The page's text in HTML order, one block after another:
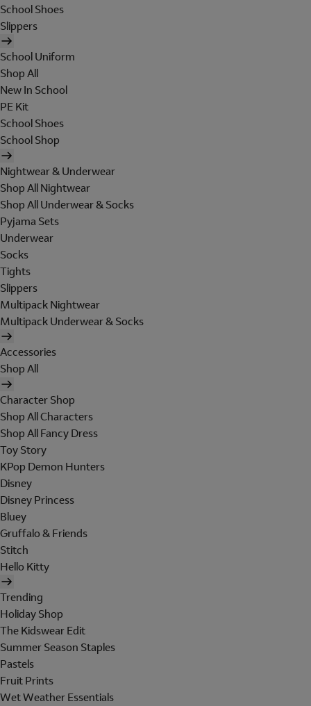
School Shoes
Slippers
School Uniform
Shop All
New In School
PE Kit
School Shoes
School Shop
Nightwear & Underwear
Shop All Nightwear
Shop All Underwear & Socks
Pyjama Sets
Underwear
Socks
Tights
Slippers
Multipack Nightwear
Multipack Underwear & Socks
Accessories
Shop All
Character Shop
Shop All Characters
Shop All Fancy Dress
Toy Story
KPop Demon Hunters
Disney
Disney Princess
Bluey
Gruffalo & Friends
Stitch
Hello Kitty
Trending
Holiday Shop
The Kidswear Edit
Summer Season Staples
Pastels
Fruit Prints
Wet Weather Essentials